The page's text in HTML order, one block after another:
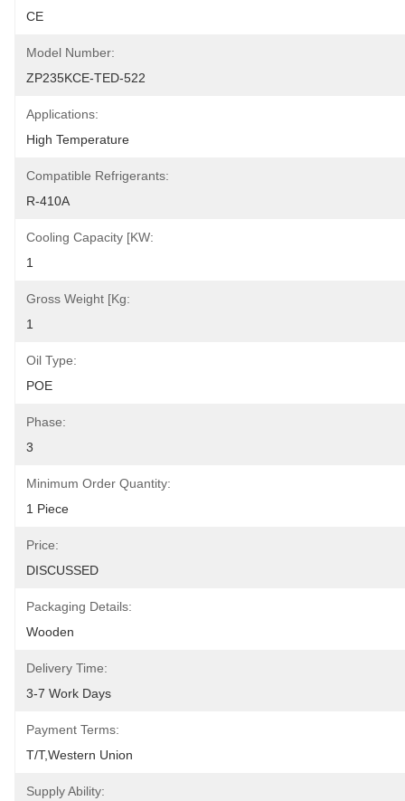
CE
Model Number:
ZP235KCE-TED-522
Applications:
High Temperature
Compatible Refrigerants:
R-410A
Cooling Capacity [kW:
1
Gross Weight [kg:
1
Oil Type:
POE
Phase:
3
Minimum Order Quantity:
1 Piece
Price:
DISCUSSED
Packaging Details:
Wooden
Delivery Time:
3-7 Work Days
Payment Terms:
T/T,Western Union
Supply Ability: